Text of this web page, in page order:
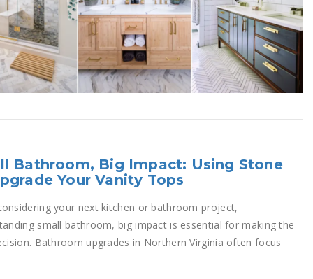
Bathroom, Big Impact: Using Stone
Your Vanity Tops
your next kitchen or bathroom project,
small bathroom, big impact is essential for making the
Bathroom upgrades in Northern Virginia often focus